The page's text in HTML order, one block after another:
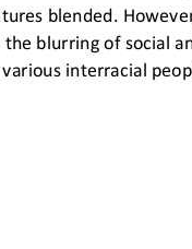
blended.
blurring of social
various interracial